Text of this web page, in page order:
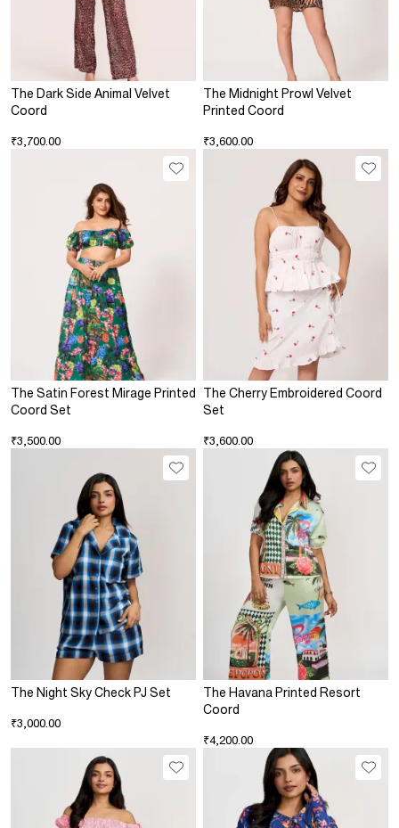
The Dark Side Animal Velvet
Coord
₹3,700.00
The Midnight Prowl Velvet
Printed Coord
₹3,600.00
The Satin Forest Mirage Printed
Coord Set
₹3,500.00
The Cherry Embroidered Coord
Set
₹3,600.00
The Night Sky Check PJ Set
₹3,000.00
The Havana Printed Resort
Coord
₹4,200.00